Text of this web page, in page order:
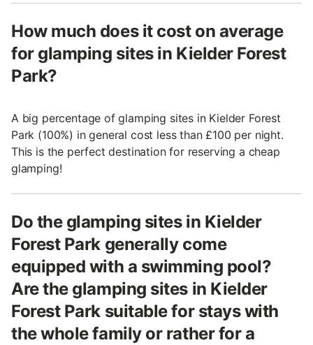
How much does it cost on average
for glamping sites in Kielder Forest
Park?
A big percentage of glamping sites in Kielder Forest
Park (100%) in general cost less than £100 per night.
This is the perfect destination for reserving a cheap
glamping!
Do the glamping sites in Kielder
Forest Park generally come
equipped with a swimming pool?
Are the glamping sites in Kielder
Forest Park suitable for stays with
the whole family or rather for a